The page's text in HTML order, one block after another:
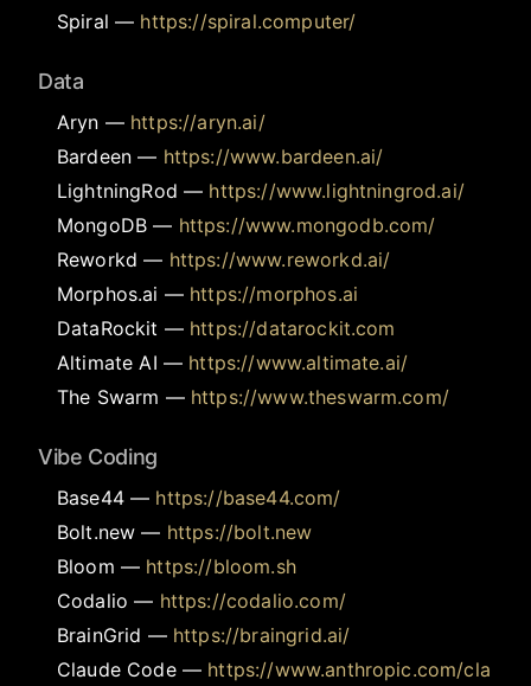
Spiral — https://spiral.computer/
Data
Aryn — https://aryn.ai/
Bardeen — https://www.bardeen.ai/
LightningRod — https://www.lightningrod.ai/
MongoDB — https://www.mongodb.com/
Reworkd — https://www.reworkd.ai/
Morphos.ai — https://morphos.ai
DataRockit — https://datarockit.com
Altimate AI — https://www.altimate.ai/
The Swarm — https://www.theswarm.com/
Vibe Coding
Base44— https://base44.com/
Bolt.new — https://bolt.new
Bloom — https://bloom.sh
Codalio — https://codalio.com/
BrainGrid — https://braingrid.ai/
Claude Code— https://www.anthropic.com/cla